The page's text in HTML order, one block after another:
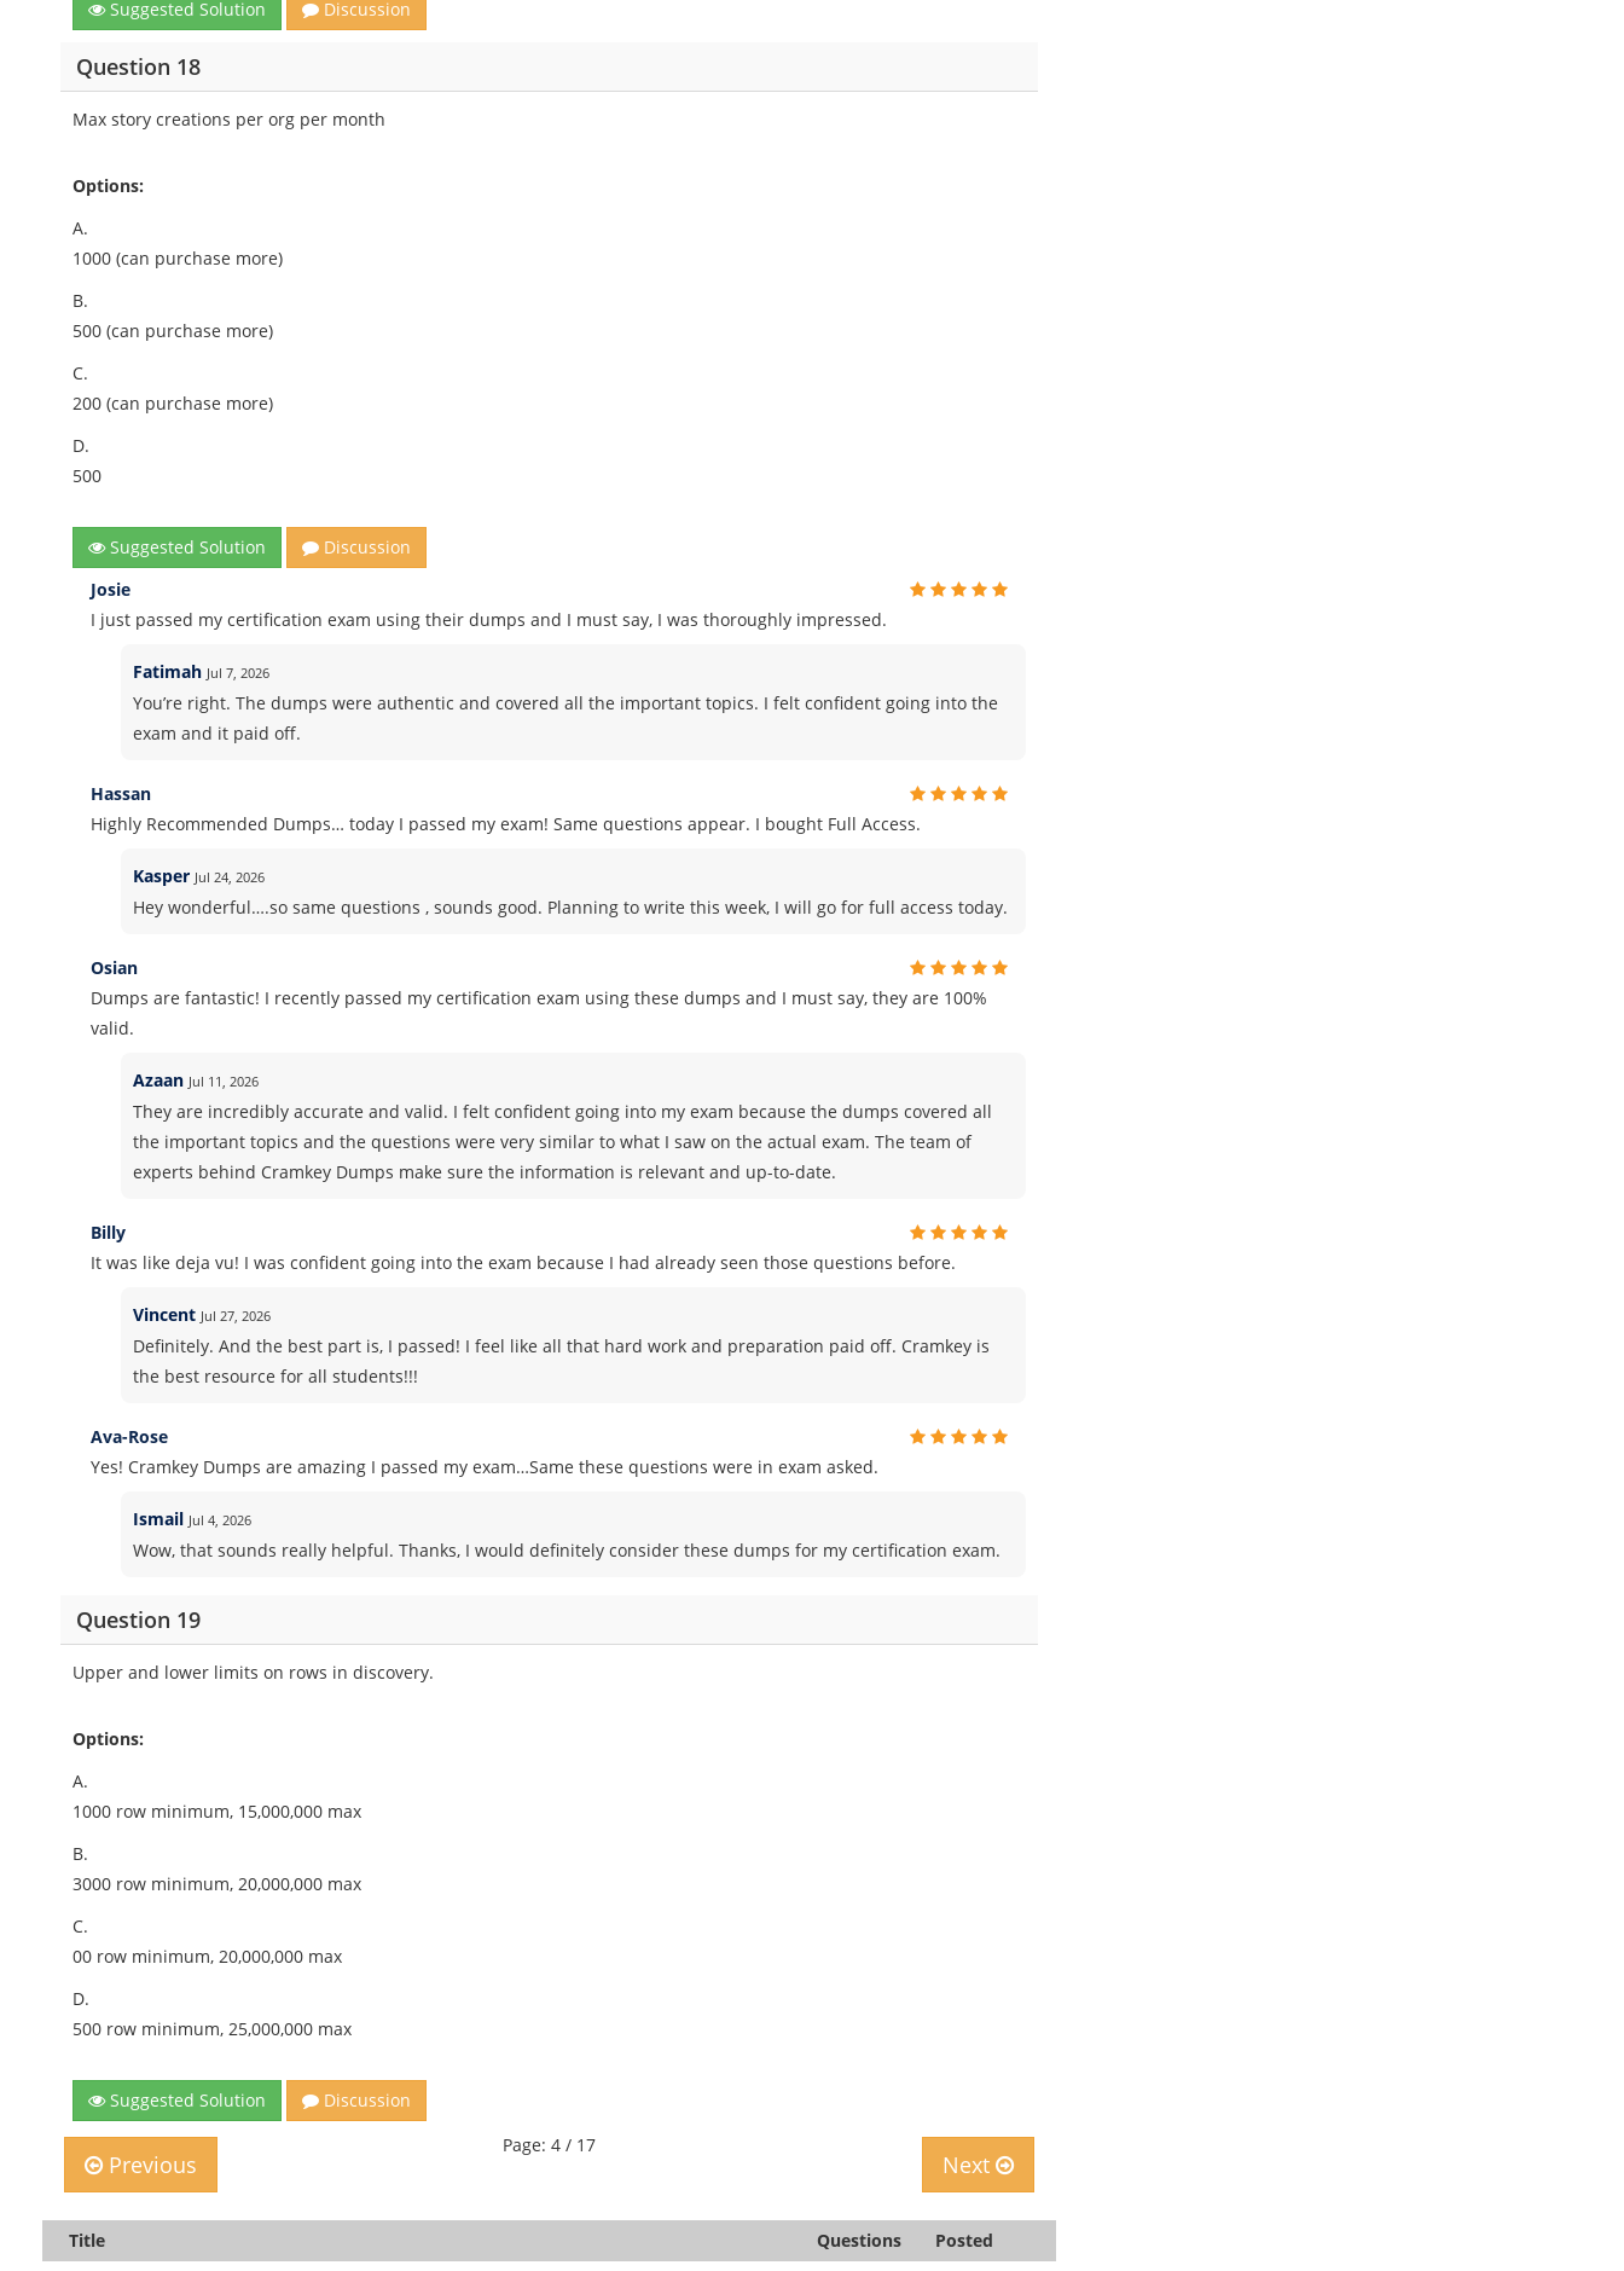
Suggested Solution Discussion
Question 18
Max story creations per org per month
Options:
A.
1000 (can purchase more)
B.
500 (can purchase more)
C.
200 (can purchase more)
D.
500
Suggested Solution
Discussion
Josie
I just passed my certification exam using their dumps and I must say, I was thoroughly impressed.
Fatimah Jul 7, 2026
You’re right. The dumps were authentic and covered all the important topics. I felt confident going into the
exam and it paid off.
Hassan
Highly Recommended Dumps… today I passed my exam! Same questions appear. I bought Full Access.
Kasper Jul 24, 2026
Hey wonderful….so same questions , sounds good. Planning to write this week, I will go for full access today.
Osian
Dumps are fantastic! I recently passed my certification exam using these dumps and I must say, they are 100%
valid.
Azaan Jul 11, 2026
They are incredibly accurate and valid. I felt confident going into my exam because the dumps covered all
the important topics and the questions were very similar to what I saw on the actual exam. The team of
experts behind Cramkey Dumps make sure the information is relevant and up-to-date.
Billy
It was like deja vu! I was confident going into the exam because I had already seen those questions before.
Vincent Jul 27, 2026
Definitely. And the best part is, I passed! I feel like all that hard work and preparation paid off. Cramkey is
the best resource for all students!!!
Ava-Rose
Yes! Cramkey Dumps are amazing I passed my exam…Same these questions were in exam asked.
Ismail Jul 4, 2026
Wow, that sounds really helpful. Thanks, I would definitely consider these dumps for my certification exam.
Question 19
Upper and lower limits on rows in discovery.
Options:
A.
1000 row minimum, 15,000,000 max
B.
3000 row minimum, 20,000,000 max
C.
00 row minimum, 20,000,000 max
D.
500 row minimum, 25,000,000 max
Suggested Solution Discussion
Previous
Page: 4 / 17
Next
Title Questions
Posted